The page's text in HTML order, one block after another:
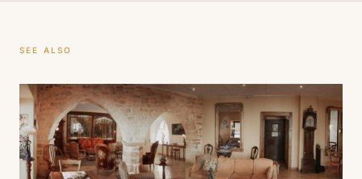
SEE ALSO